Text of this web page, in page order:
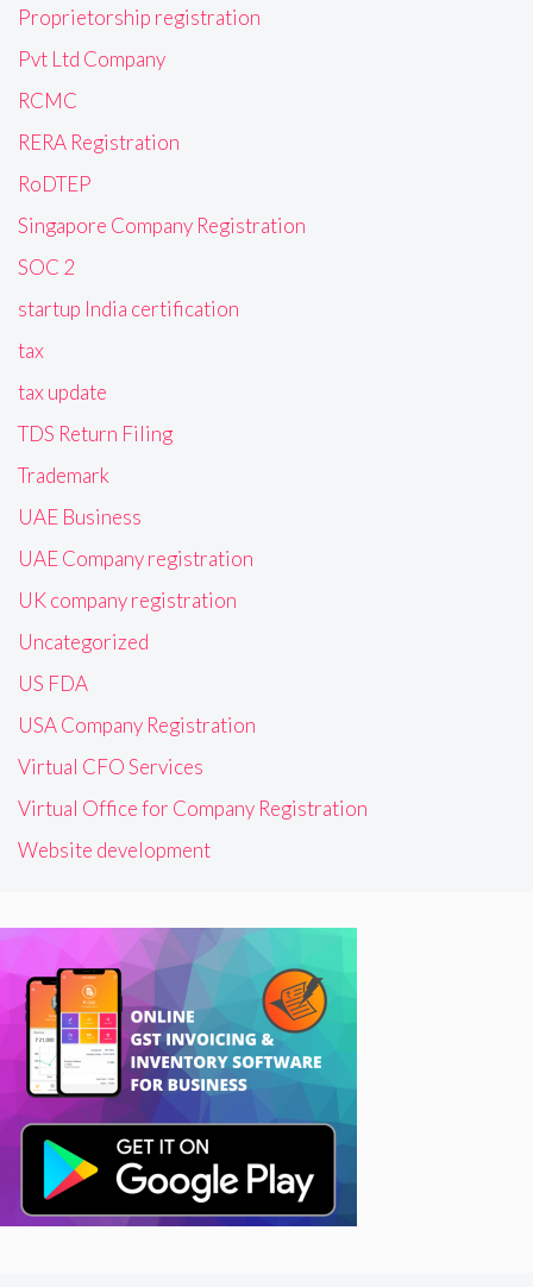
Proprietorship registration
Pvt Ltd Company
RCMC
RERA Registration
RoDTEP
Singapore Company Registration
SOC 2
startup India certification
tax
tax update
TDS Return Filing
Trademark
UAE Business
UAE Company registration
UK company registration
Uncategorized
US FDA
USA Company Registration
Virtual CFO Services
Virtual Office for Company Registration
Website development